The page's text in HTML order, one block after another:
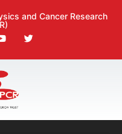
and Cancer Research